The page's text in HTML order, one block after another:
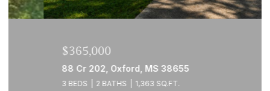
$365,000
88 Cr 202, Oxford, MS 38655
2 BATHS 1,363 SQ.FT.